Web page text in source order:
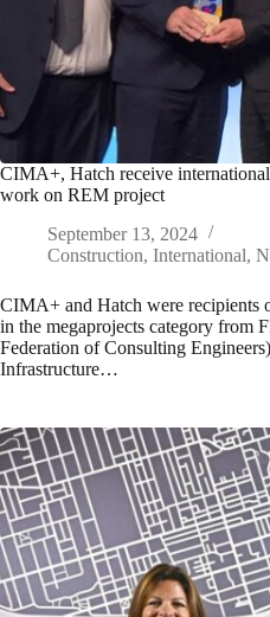
CIMA+, Hatch receive
work on REM project
September 13, 2024
Construction, International,
CIMA+ and Hatch were recipients
in the megaprojects category from
Federation of Consulting
Infrastructure…